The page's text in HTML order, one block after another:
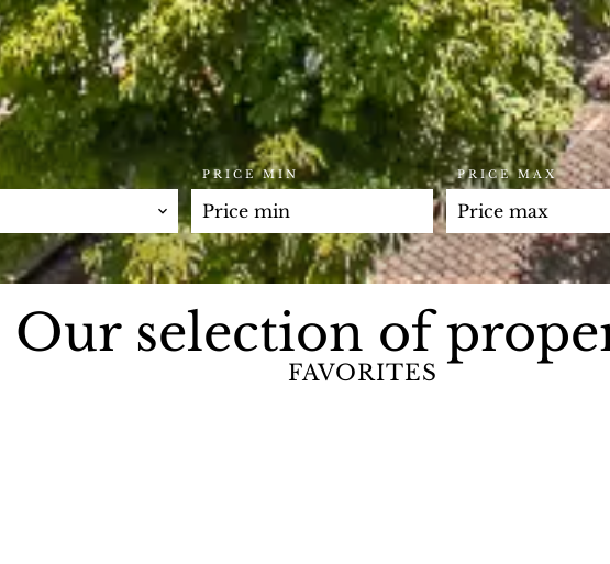
PRICE MIN PRICE MAX
Our selection of
FAVORITES